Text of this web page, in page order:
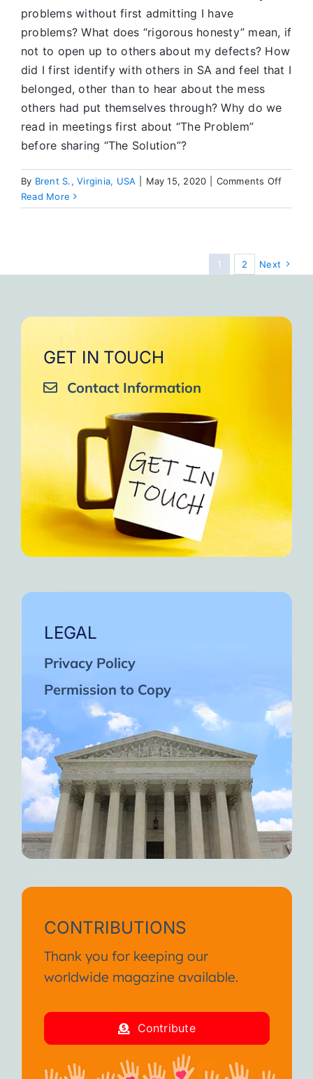
problems without first admitting I have
problems? What does “rigorous honesty” mean, if
not to open up to others about my defects? How
did I first identify with others in SA and feel that I
belonged, other than to hear about the mess
others had put themselves through? Why do we
read in meetings first about “The Problem”
before sharing “The Solution”?
By Brent S., Virginia, USA May 15, 2020 Comments Offon
on
the
Read More
1 2 Next
GET IN TOUCH
Contact Information
LEGAL
Privacy Policy
Permission to Copy
CONTRIBUTIONS
Thank you for keeping our
worldwide magazine available.
Contribute